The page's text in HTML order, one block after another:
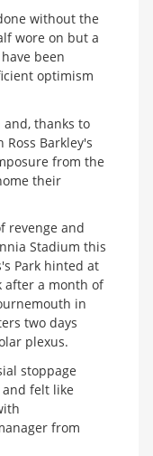
without the
wore on but a
been
optimism
thanks to
Barkley's
from the
their
revenge and
Stadium this
Park hinted at
after a month of
in
two days
plexus.
stoppage
felt like
from